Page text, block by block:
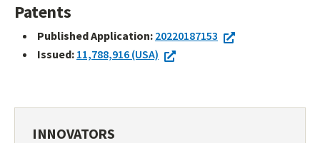
Patents
Published Application: 20220187153
Issued: 11,788,916 (USA)
INNOVATORS